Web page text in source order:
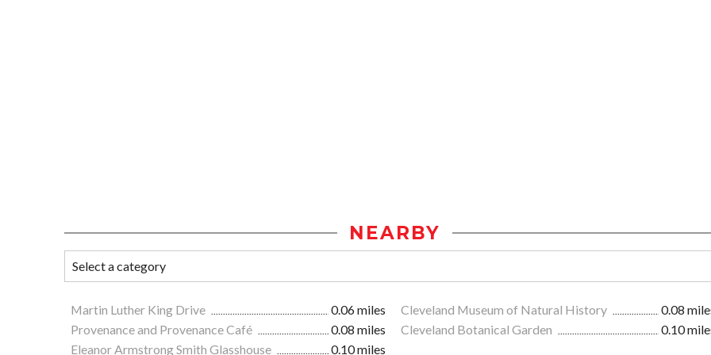
NEARBY
Martin Luther King Drive 0.06 miles Cleveland Museum of Natural History
0.08
Provenance and Provenance Café
0.08 miles Cleveland Botanical Garden
0.10
Eleanor Armstrong Smith Glasshouse
0.10 miles